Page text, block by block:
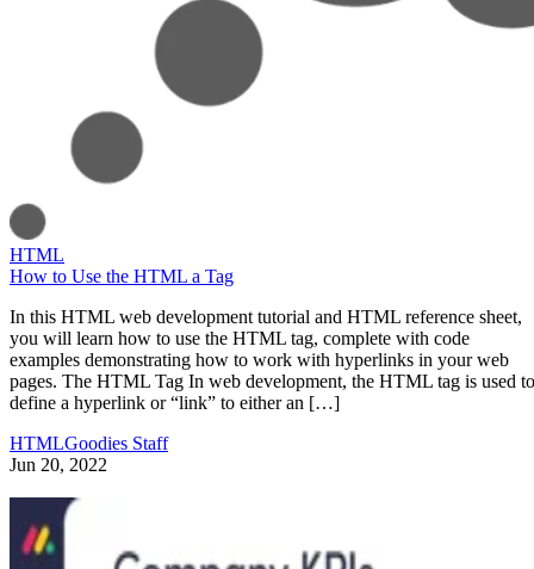
HTML
How to Use the HTML a Tag
In this HTML web development tutorial and HTML reference sheet,
you will learn how to use the HTML tag, complete with code
examples demonstrating how to work with hyperlinks in your web
pages. The HTML Tag In web development, the HTML tag is used to
define a hyperlink or “link” to either an […]
HTMLGoodies Staff
Jun 20, 2022